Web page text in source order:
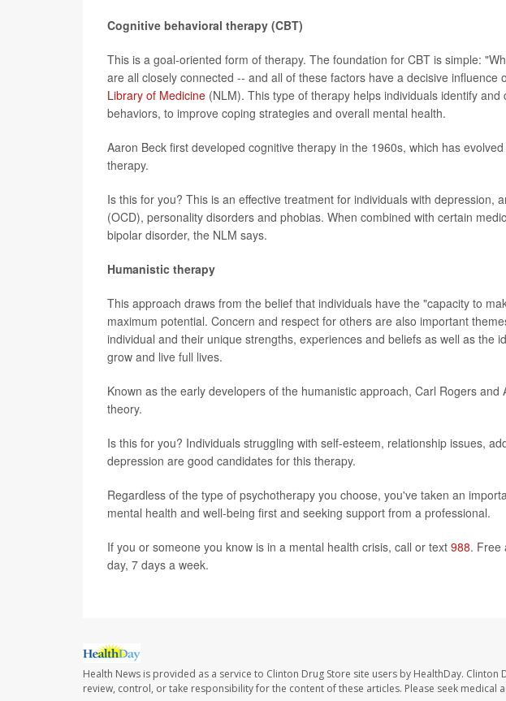
Cognitive behavioral therapy (CBT)
This is a goal-oriented form of therapy. The foundation for CBT is simple:
are all closely connected -- and all of these factors have a decisive influence
Library of Medicine (NLM). This type of therapy helps individuals identify
behaviors, to improve coping strategies and overall mental health.
Aaron Beck first developed cognitive therapy in the 1960s, which has
therapy.
Is this for you? This is an effective treatment for individuals with depression,
(OCD), personality disorders and phobias. When combined with certain
bipolar disorder, the NLM says.
Humanistic therapy
This approach draws from the belief that individuals have the "capacity to
maximum potential. Concern and respect for others are also important
individual and their unique strengths, experiences and beliefs as well as the
grow and live full lives.
Known as the early developers of the humanistic approach, Carl Rogers
theory.
Is this for you? Individuals struggling with self-esteem, relationship issues,
depression are good candidates for this therapy.
Regardless of the type of psychotherapy you choose, you've taken an
mental health and well-being first and seeking support from a professional.
If you or someone you know is in a mental health crisis, call or text 988. Free
day, 7 days a week.
Health News is provided as a service to Clinton Drug Store site users by HealthDay.
review, control, or take responsibility for the content of these articles. Please seek